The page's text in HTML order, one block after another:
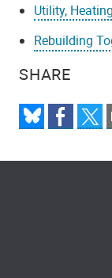
SHARE
Utility,
Rebuilding